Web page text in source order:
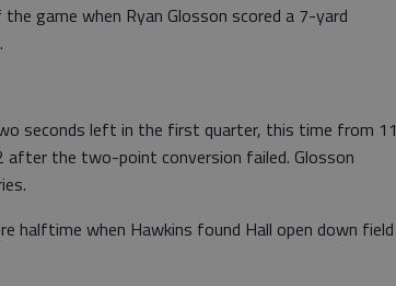
game when Ryan Glosson scored a 7-yard
seconds left in the first quarter, this time from 11
the two-point conversion failed. Glosson
halftime when Hawkins found Hall open down field